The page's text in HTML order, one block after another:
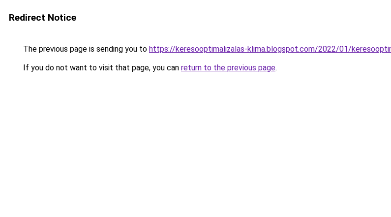
Redirect Notice
The previous page is sending you to https://keresooptimalizalas-klima.blogspot.com/2022/01/
If you do not want to visit that page, you can return to the previous page.